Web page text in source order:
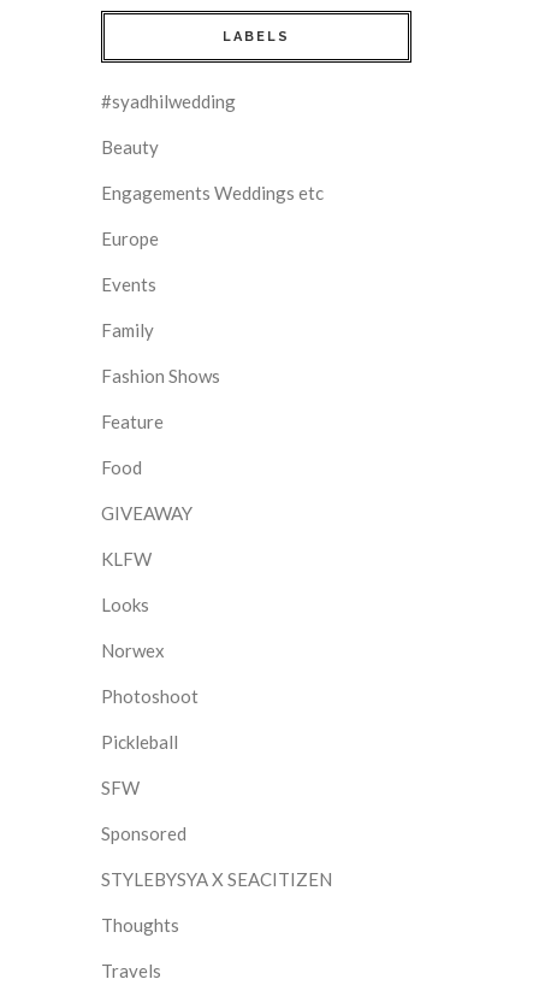
LABELS
#syadhilwedding
Beauty
Engagements Weddings etc
Europe
Events
Family
Fashion Shows
Feature
Food
GIVEAWAY
KLFW
Looks
Norwex
Photoshoot
Pickleball
SFW
Sponsored
STYLEBYSYA X SEACITIZEN
Thoughts
Travels